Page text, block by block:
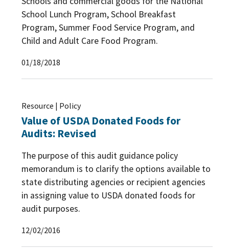
School Lunch Program, School Breakfast
Program, Summer Food Service Program, and
Child and Adult Care Food Program.
01/18/2018
Resource | Policy
Value of USDA Donated Foods for
Audits: Revised
The purpose of this audit guidance policy
memorandum is to clarify the options available to
state distributing agencies or recipient agencies
in assigning value to USDA donated foods for
audit purposes.
12/02/2016